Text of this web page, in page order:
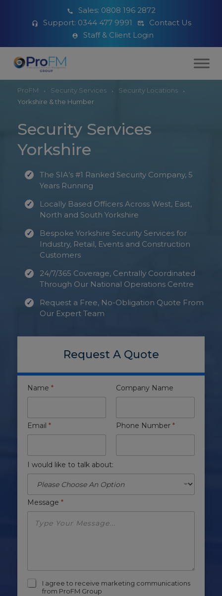
Sales: 0808 196 2872
Support: 0344 477 9991
Contact Us
Staff & Client Login
ProFM Security Services
Security Locations
Yorkshire & the Humber
Security Services
Yorkshire
The SIA’s #1 Ranked Security Company, 5
Years Running
Locally Based Officers Across West, East,
North and South Yorkshire
Bespoke Yorkshire Security Services for
Industry, Retail, Events and Construction
Customers
24/7/365 Coverage, Centrally Coordinated
Through Our National Operations Centre
Request a Free, No-Obligation Quote From
Our Expert Team
Request A Quote
Name * Company Name
Email * Phone Number *
I would like to talk about:
Message *
m
I agree to receive marketing communications
from ProFM Group